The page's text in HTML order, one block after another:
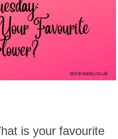
is your favourite